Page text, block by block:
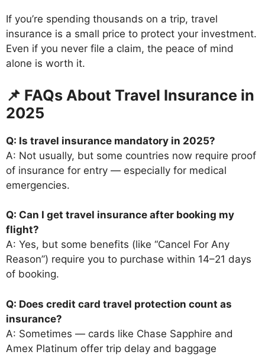
If you’re spending thousands on a trip, travel
insurance is a small price to protect your investment.
Even if you never file a claim, the peace of mind
alone is worth it.
📌 FAQs About Travel Insurance in
2025
Q: Is travel insurance mandatory in 2025?
A: Not usually, but some countries now require proof
of insurance for entry — especially for medical
emergencies.
Q: Can I get travel insurance after booking my
flight?
A: Yes, but some benefits (like “Cancel For Any
Reason”) require you to purchase within 14–21 days
of booking.
Q: Does credit card travel protection count as
insurance?
A: Sometimes — cards like Chase Sapphire and
Amex Platinum offer trip delay and baggage